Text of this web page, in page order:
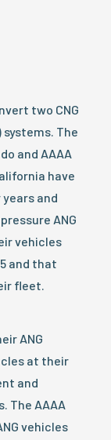
two CNG
The
and AAAA
have
and
ANG
vehicles
and that
fleet.
ANG
at their
and
The AAAA
vehicles